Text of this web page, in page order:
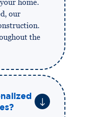
home.
our
the
"